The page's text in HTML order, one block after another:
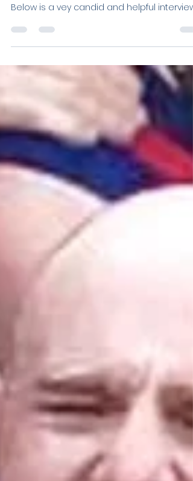
Men's Health Week
It is important that we all talk to each other
and professionals when we need help.
Below is a vey candid and helpful interview
with one...